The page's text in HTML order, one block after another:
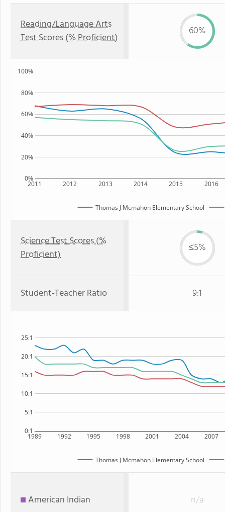
Reading/Language Arts
Test Scores (% Proficient)
60%
2011 2012 2013 2014 2015 2016
0%
20%
40%
60%
80%
100%
Thomas J Mcmahon Elementary School
Science Test Scores (%
Proficient)
≤5%
Student-Teacher Ratio 9:1
1989 1992 1995 1998 2001 2004 2007
0:1
5:1
10:1
15:1
20:1
25:1
Thomas J Mcmahon Elementary School
American Indian n/a